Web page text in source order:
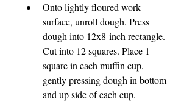
Onto lightly floured work
surface, unroll dough. Press
dough into 12x8-inch rectangle.
Cut into 12 squares. Place 1
square in each muffin cup,
gently pressing dough in bottom
and up side of each cup.